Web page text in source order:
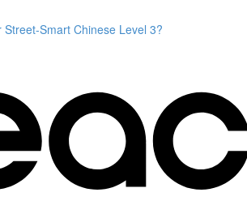
Street-Smart Chinese Level 3?